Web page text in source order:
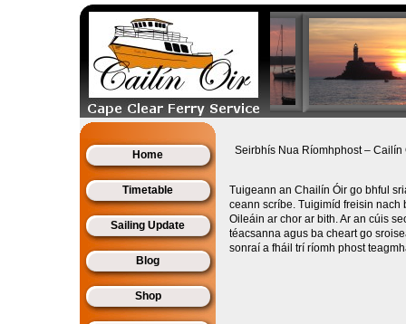
Home
Timetable
Sailing Update
Blog
Shop
Seirbhís Nua Ríomhphost – Cailín
Tuigeann an Chailín Óir go bhful
ceann scríbe. Tuigimíd freisin
Oileáin ar chor ar bith. Ar an cúis
téacsanna agus ba cheart go
sonraí a fháil trí ríomh phost